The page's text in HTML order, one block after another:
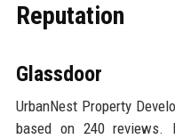
Reputation
Glassdoor
UrbanNest Property
based on 240 reviews.